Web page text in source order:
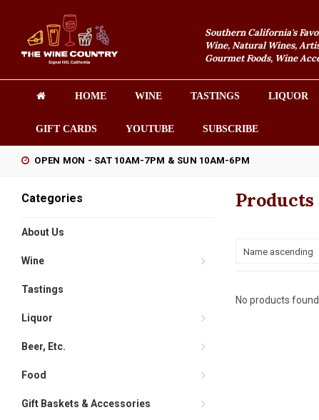
Southern California's
Wine, Natural Wines,
Gourmet Foods, Wine
HOME WINE TASTINGS LIQUOR
GIFT CARDS YOUTUBE SUBSCRIBE
OPEN MON - SAT 10AM-7PM & SUN 10AM-6PM
Categories
About Us
Wine
Tastings
Liquor
Beer, Etc.
Food
Gift Baskets & Accessories
Name ascending
No products found...